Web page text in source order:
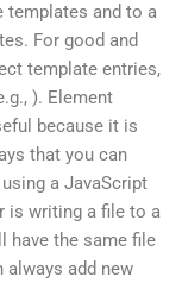
templates and to a
For good and
template entries,
). Element
because it is
that you can
a JavaScript
is writing a file to a
have the same file
always add new